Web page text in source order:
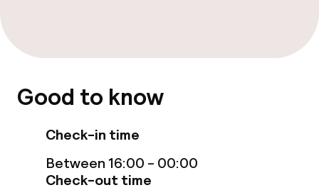
TV lounge
Food & beverage facilities
Restaurant
Bar
Good to know
Check-in time
Between 16:00 - 00:00
Check-out time